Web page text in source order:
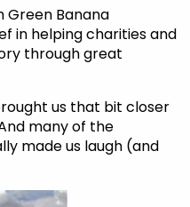
Green Banana
in helping charities and
through great
us that bit closer
many of the
made us laugh (and